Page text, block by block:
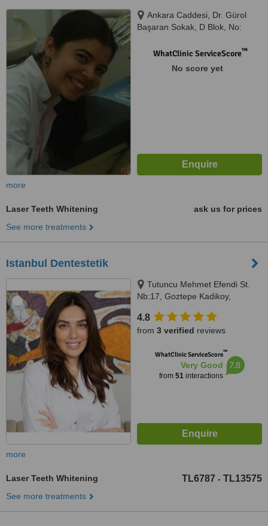
Ankara Caddesi, Dr. Gürol
Başaran Sokak, D Blok, No:
WhatClinic ServiceScore™
No score yet
more
Laser Teeth Whitening
ask us for prices
See more treatments
Istanbul Dentestetik
Tutuncu Mehmet Efendi St.
Nb:17, Goztepe Kadikoy,
4.8
from 3 verified reviews
WhatClinic ServiceScore™
Very Good
from 51interactions
7.8
more
Laser Teeth Whitening TL6787 - TL13575
See more treatments